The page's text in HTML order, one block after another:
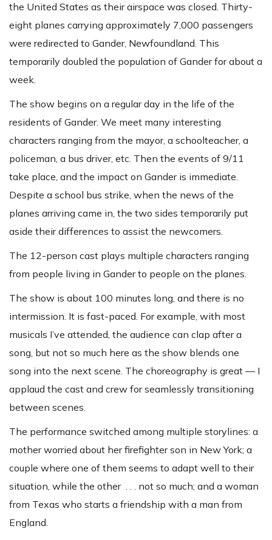
the United States as their airspace was closed. Thirty-
eight planes carrying approximately 7,000 passengers
were redirected to Gander, Newfoundland. This
temporarily doubled the population of Gander for about a
week.
The show begins on a regular day in the life of the
residents of Gander. We meet many interesting
characters ranging from the mayor, a schoolteacher, a
policeman, a bus driver, etc. Then the events of 9/11
take place, and the impact on Gander is immediate.
Despite a school bus strike, when the news of the
planes arriving came in, the two sides temporarily put
aside their differences to assist the newcomers.
The 12-person cast plays multiple characters ranging
from people living in Gander to people on the planes.
The show is about 100 minutes long, and there is no
intermission. It is fast-paced. For example, with most
musicals I’ve attended, the audience can clap after a
song, but not so much here as the show blends one
song into the next scene. The choreography is great — I
applaud the cast and crew for seamlessly transitioning
between scenes.
The performance switched among multiple storylines: a
mother worried about her firefighter son in New York; a
couple where one of them seems to adapt well to their
situation, while the other . . . not so much; and a woman
from Texas who starts a friendship with a man from
England.